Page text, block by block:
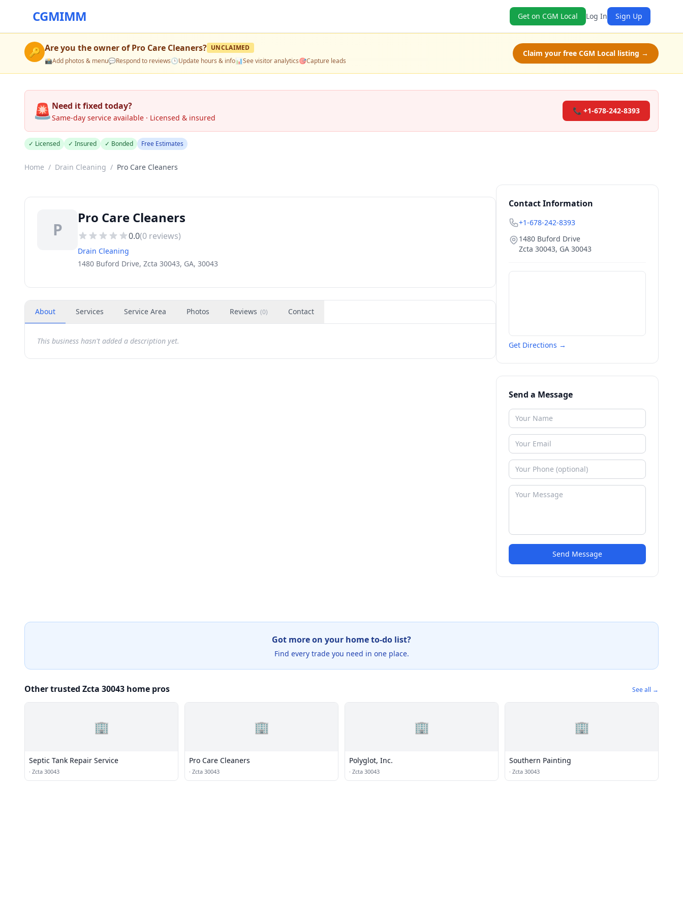
CGMIMM Get on CGM Local Log In Sign Up
🔑 Are you the owner ofPro Care Cleaners? UNCLAIMED
📸Add photos & menu💬Respond to reviews🕒Update hours & info📊See visitor analytics🎯Capture leads
Claim your free CGM Local listing →
🚨Need it fixed today?
Same-day service available · Licensed & insured
📞 +1-678-242-8393
✓ Licensed ✓ Insured ✓ Bonded Free Estimates
Home / Drain Cleaning / Pro Care Cleaners
P
Pro Care Cleaners
0.0(0 reviews)
Drain Cleaning
1480 Buford Drive, Zcta 30043, GA, 30043
About Services Service Area Photos Reviews (0) Contact
This business hasn't added a description yet.
Contact Information
+1-678-242-8393
1480 Buford Drive
Zcta 30043, GA 30043
Get Directions →
Send a Message
Send Message
Got more on your home to-do list?
Find every trade you need in one place.
Other trusted Zcta 30043 home pros See all →
🏢
Septic Tank Repair Service
· Zcta 30043
🏢
Pro Care Cleaners
· Zcta 30043
🏢
Polyglot, Inc.
· Zcta 30043
🏢
Southern Painting
· Zcta 30043